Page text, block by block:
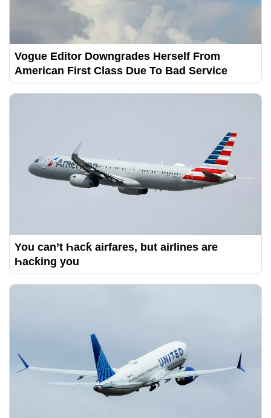
Vogue Editor Downgrades Herself From
American First Class Due To Bad Service
You can’t Һacƙ airfares, but airlines are
Һacƙing you